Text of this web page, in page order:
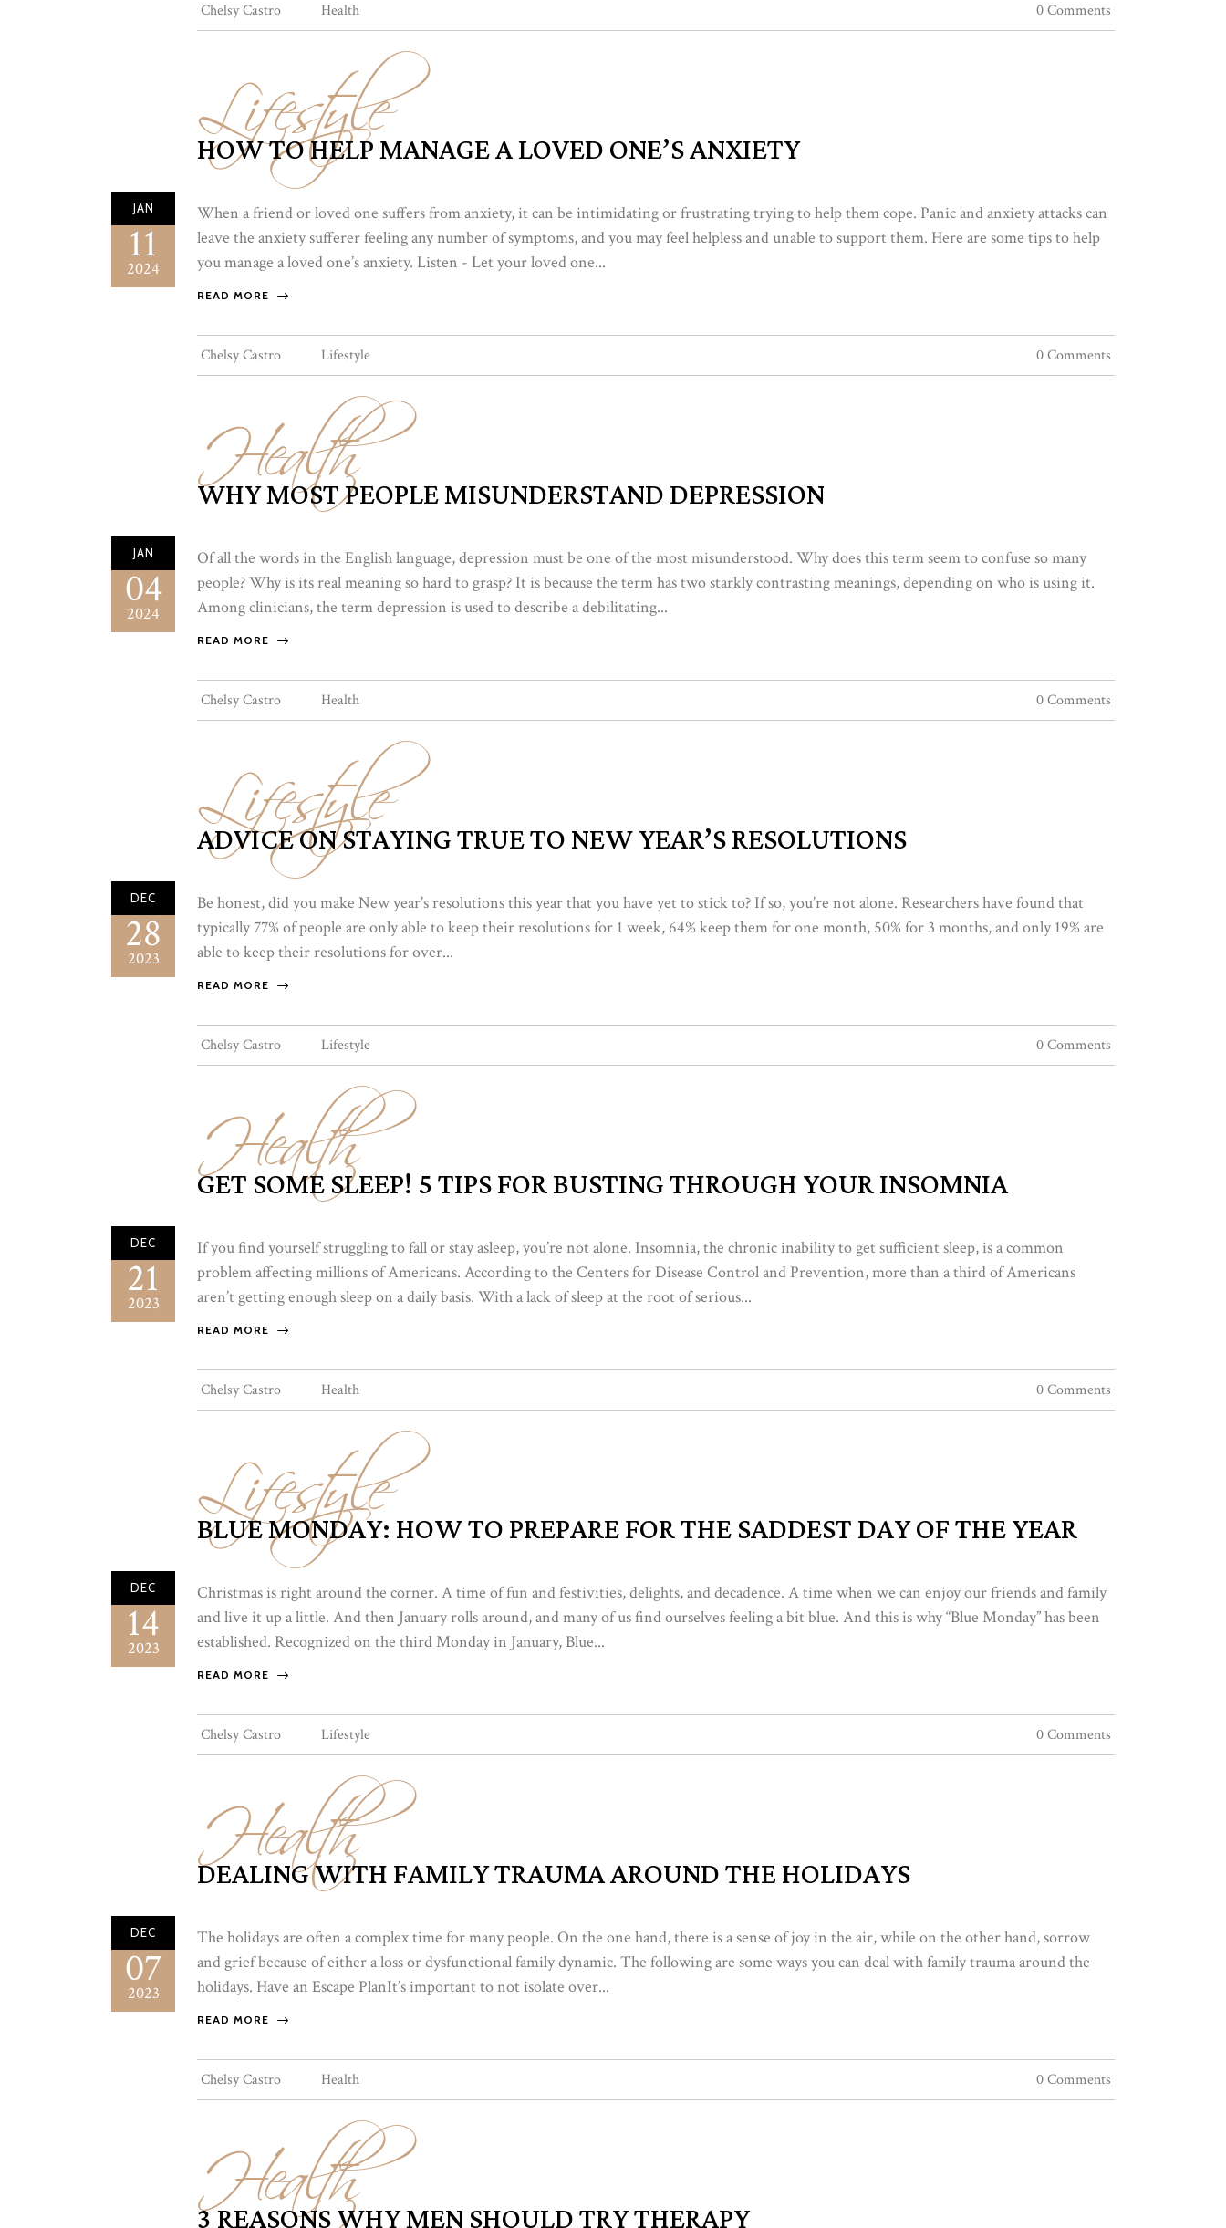
Chelsy Castro Health 0 Comments
Lifestyle
HOW TO HELP MANAGE A LOVED ONE’S ANXIETY
JAN
11
2024
When a friend or loved one suffers from anxiety, it can be intimidating or frustrating trying to help them cope. Panic and anxiety attacks can
leave the anxiety sufferer feeling any number of symptoms, and you may feel helpless and unable to support them. Here are some tips to help
you manage a loved one’s anxiety. Listen - Let your loved one...
READ MORE
Chelsy Castro Lifestyle 0 Comments
Health
WHY MOST PEOPLE MISUNDERSTAND DEPRESSION
JAN
04
2024
Of all the words in the English language, depression must be one of the most misunderstood. Why does this term seem to confuse so many
people? Why is its real meaning so hard to grasp? It is because the term has two starkly contrasting meanings, depending on who is using it.
Among clinicians, the term depression is used to describe a debilitating...
READ MORE
Chelsy Castro Health 0 Comments
Lifestyle
ADVICE ON STAYING TRUE TO NEW YEAR’S RESOLUTIONS
DEC
28
2023
Be honest, did you make New year’s resolutions this year that you have yet to stick to? If so, you’re not alone. Researchers have found that
typically 77% of people are only able to keep their resolutions for 1 week, 64% keep them for one month, 50% for 3 months, and only 19% are
able to keep their resolutions for over...
READ MORE
Chelsy Castro Lifestyle 0 Comments
Health
GET SOME SLEEP! 5 TIPS FOR BUSTING THROUGH YOUR INSOMNIA
DEC
21
2023
If you find yourself struggling to fall or stay asleep, you’re not alone. Insomnia, the chronic inability to get sufficient sleep, is a common
problem affecting millions of Americans. According to the Centers for Disease Control and Prevention, more than a third of Americans
aren’t getting enough sleep on a daily basis. With a lack of sleep at the root of serious...
READ MORE
Chelsy Castro Health 0 Comments
Lifestyle
BLUE MONDAY: HOW TO PREPARE FOR THE SADDEST DAY OF THE YEAR
DEC
14
2023
Christmas is right around the corner. A time of fun and festivities, delights, and decadence. A time when we can enjoy our friends and family
and live it up a little. And then January rolls around, and many of us find ourselves feeling a bit blue. And this is why “Blue Monday” has been
established. Recognized on the third Monday in January, Blue...
READ MORE
Chelsy Castro Lifestyle 0 Comments
Health
DEALING WITH FAMILY TRAUMA AROUND THE HOLIDAYS
DEC
07
2023
The holidays are often a complex time for many people. On the one hand, there is a sense of joy in the air, while on the other hand, sorrow
and grief because of either a loss or dysfunctional family dynamic. The following are some ways you can deal with family trauma around the
holidays. Have an Escape PlanIt’s important to not isolate over...
READ MORE
Chelsy Castro Health 0 Comments
Health